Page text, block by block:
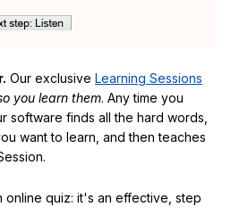
Our exclusive Learning Sessions
you learn them. Any time you
software finds all the hard words,
want to learn, and then teaches
online quiz: it's an effective, step